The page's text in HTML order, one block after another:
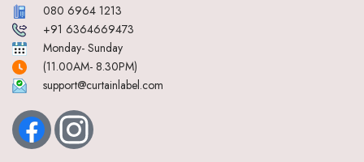
080 6964 1213
+91 6364669473
Monday- Sunday
(11.00AM- 8.30PM)
support@curtainlabel.com